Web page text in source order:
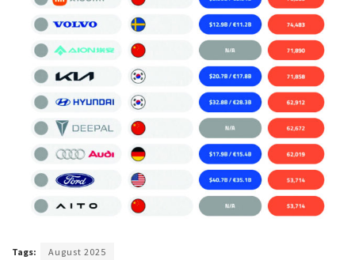
Tags: August 2025